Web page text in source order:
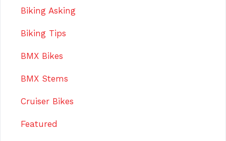
Biking Asking
Biking Tips
BMX Bikes
BMX Stems
Cruiser Bikes
Featured